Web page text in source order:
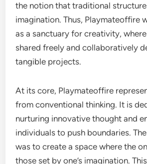
the notion that traditional
imagination. Thus, Playmateoffire
as a sanctuary for creativity,
shared freely and collaboratively
tangible projects.
At its core, Playmateoffire
from conventional thinking. It is
nurturing innovative thought and
individuals to push boundaries.
was to create a space where the
those set by one’s imagination.